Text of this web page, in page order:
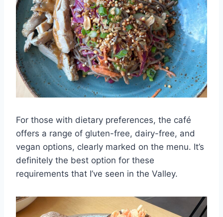
For those with dietary preferences, the café
offers a range of gluten-free, dairy-free, and
vegan options, clearly marked on the menu. It’s
definitely the best option for these
requirements that I’ve seen in the Valley.